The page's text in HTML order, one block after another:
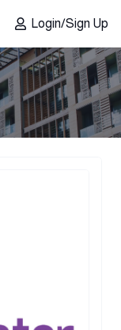
Login/Sign Up